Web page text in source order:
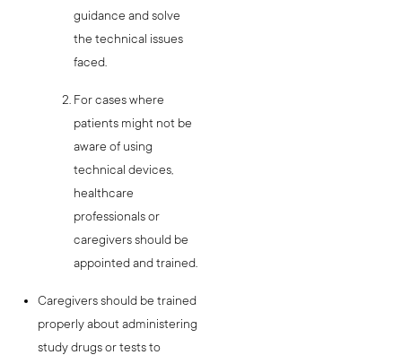
guidance and solve
the technical issues
faced.
For cases where
patients might not be
aware of using
technical devices,
healthcare
professionals or
caregivers should be
appointed and trained.
Caregivers should be trained
properly about administering
study drugs or tests to